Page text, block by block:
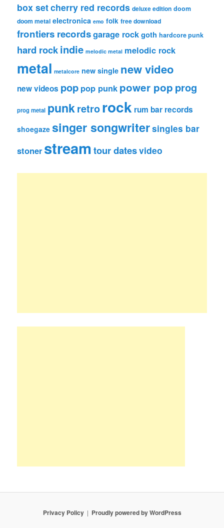
box setcherry red records deluxe edition doom
doom metal electronica emo folk free download
frontiers recordsgarage rockgoth hardcore punk
hard rockindie melodic metal melodic rock
metal metalcore new single new video
new videos pop pop punk power pop prog
prog metal punkretrorock rum bar records
shoegaze singer songwritersingles bar
stoner streamtour datesvideo
Privacy Policy Proudly powered by WordPress